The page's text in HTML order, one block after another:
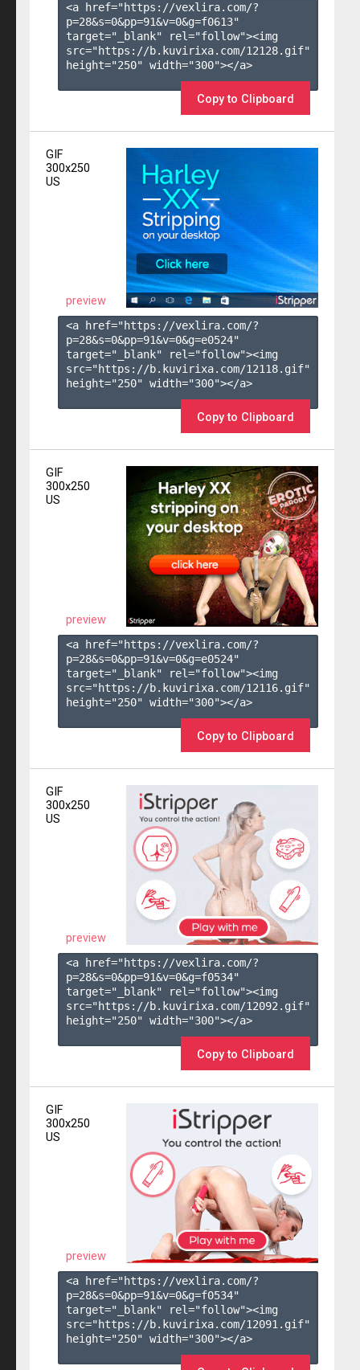
<a href="https://vexlira.com/?
p=28&s=0&pp=91&v=0&g=f0613"
target="_blank" rel="follow"><img
src="https://b.kuvirixa.com/12128.gif"
height="250" width="300"></a>
Copy to Clipboard
GIF
300x250
US
preview
<a href="https://vexlira.com/?
p=28&s=0&pp=91&v=0&g=e0524"
target="_blank" rel="follow"><img
src="https://b.kuvirixa.com/12118.gif"
height="250" width="300"></a>
Copy to Clipboard
GIF
300x250
US
preview
<a href="https://vexlira.com/?
p=28&s=0&pp=91&v=0&g=e0524"
target="_blank" rel="follow"><img
src="https://b.kuvirixa.com/12116.gif"
height="250" width="300"></a>
Copy to Clipboard
GIF
300x250
US
preview
<a href="https://vexlira.com/?
p=28&s=0&pp=91&v=0&g=f0534"
target="_blank" rel="follow"><img
src="https://b.kuvirixa.com/12092.gif"
height="250" width="300"></a>
Copy to Clipboard
GIF
300x250
US
preview
<a href="https://vexlira.com/?
p=28&s=0&pp=91&v=0&g=f0534"
target="_blank" rel="follow"><img
src="https://b.kuvirixa.com/12091.gif"
height="250" width="300"></a>